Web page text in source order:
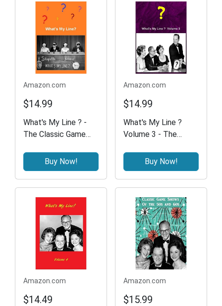
Amazon.com
$14.99
What's My Line ? -
The Classic Game
Buy Now!
Amazon.com
$14.99
What's My Line ?
Volume 3 - The
Buy Now!
Amazon.com
$14.49
Amazon.com
$15.99